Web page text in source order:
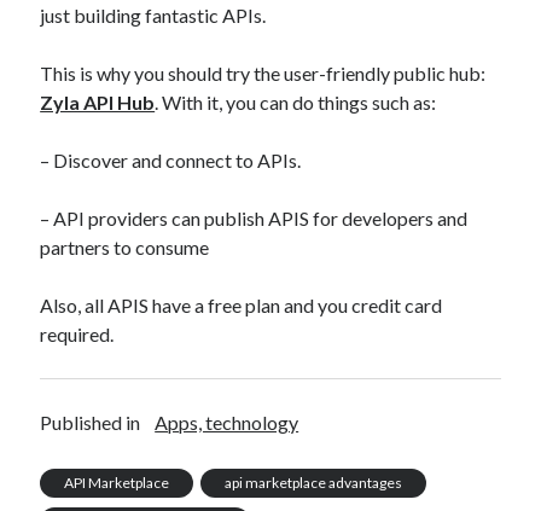
just building fantastic APIs.
This is why you should try the user-friendly public hub:
Zyla API Hub. With it, you can do things such as:
– Discover and connect to APIs.
– API providers can publish APIS for developers and
partners to consume
Also, all APIS have a free plan and you credit card
required.
Published in Apps, technology
API Marketplace api marketplace advantages